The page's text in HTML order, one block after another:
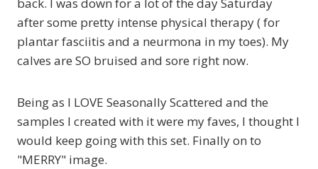
back. I was down for a lot of the day Saturday
after some pretty intense physical therapy ( for
plantar fasciitis and a neurmona in my toes). My
calves are SO bruised and sore right now.
Being as I LOVE Seasonally Scattered and the
samples I created with it were my faves, I thought I
would keep going with this set. Finally on to
"MERRY" image.